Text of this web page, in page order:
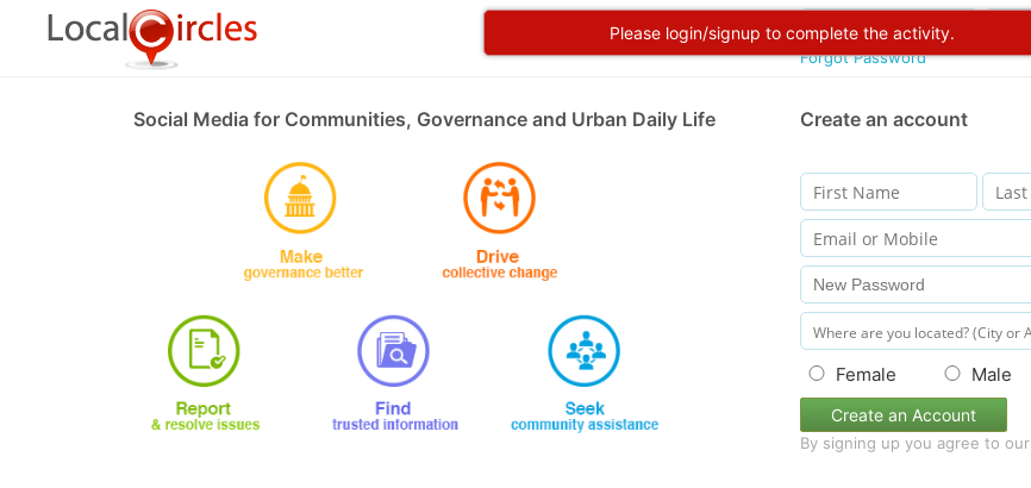
Please login/signup to complete the activity.
Forgot Password
Social Media for Communities, Governance and Urban Daily Life Create an account
Female Male
Create an Account
By signing up you agree to our